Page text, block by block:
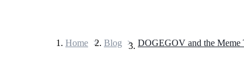
Home > Blog >